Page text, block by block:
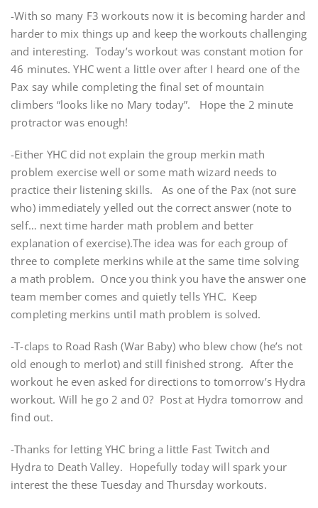
-With so many F3 workouts now it is becoming harder and
harder to mix things up and keep the workouts challenging
and interesting. Today’s workout was constant motion for
46 minutes. YHC went a little over after I heard one of the
Pax say while completing the final set of mountain
climbers “looks like no Mary today”. Hope the 2 minute
protractor was enough!
-Either YHC did not explain the group merkin math
problem exercise well or some math wizard needs to
practice their listening skills. As one of the Pax (not sure
who) immediately yelled out the correct answer (note to
self… next time harder math problem and better
explanation of exercise).The idea was for each group of
three to complete merkins while at the same time solving
a math problem. Once you think you have the answer one
team member comes and quietly tells YHC. Keep
completing merkins until math problem is solved.
-T-claps to Road Rash (War Baby) who blew chow (he’s not
old enough to merlot) and still finished strong. After the
workout he even asked for directions to tomorrow’s Hydra
workout. Will he go 2 and 0? Post at Hydra tomorrow and
find out.
-Thanks for letting YHC bring a little Fast Twitch and
Hydra to Death Valley. Hopefully today will spark your
interest the these Tuesday and Thursday workouts.